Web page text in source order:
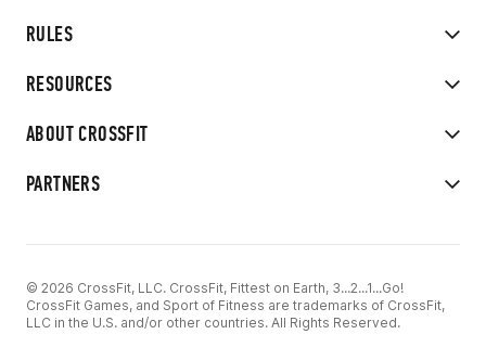
RULES
RESOURCES
ABOUT CROSSFIT
PARTNERS
© 2026 CrossFit, LLC. CrossFit, Fittest on Earth, 3...2...1...Go!
CrossFit Games, and Sport of Fitness are trademarks of CrossFit,
LLC in the U.S. and/or other countries. All Rights Reserved.